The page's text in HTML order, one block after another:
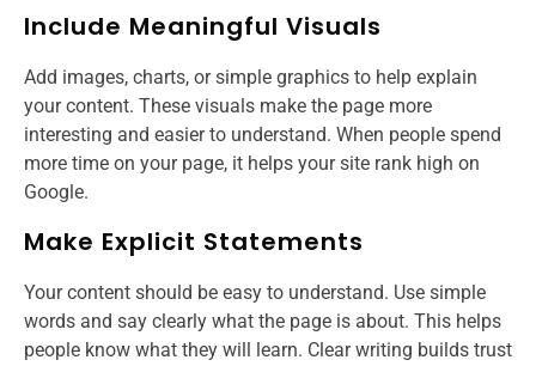
Include Meaningful Visuals
Add images, charts, or simple graphics to help explain
your content. These visuals make the page more
interesting and easier to understand. When people spend
more time on your page, it helps your site rank high on
Google.
Make Explicit Statements
Your content should be easy to understand. Use simple
words and say clearly what the page is about. This helps
people know what they will learn. Clear writing builds trust